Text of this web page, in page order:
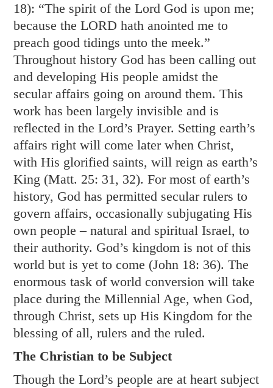
18): “The spirit of the Lord God is upon me;
because the LORD hath anointed me to
preach good tidings unto the meek.”
Throughout history God has been calling out
and developing His people amidst the
secular affairs going on around them. This
work has been largely invisible and is
reflected in the Lord’s Prayer. Setting earth’s
affairs right will come later when Christ,
with His glorified saints, will reign as earth’s
King (Matt. 25: 31, 32). For most of earth’s
history, God has permitted secular rulers to
govern affairs, occasionally subjugating His
own people – natural and spiritual Israel, to
their authority. God’s kingdom is not of this
world but is yet to come (John 18: 36). The
enormous task of world conversion will take
place during the Millennial Age, when God,
through Christ, sets up His Kingdom for the
blessing of all, rulers and the ruled.
The Christian to be Subject
Though the Lord’s people are at heart subject